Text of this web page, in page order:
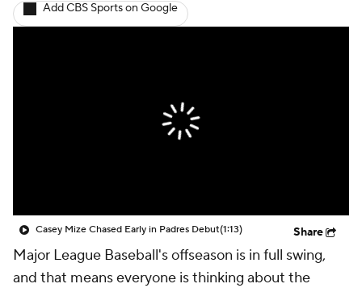
Fantasy Injuries MLB Shop
Add CBS Sports on Google
Casey Mize Chased Early in Padres Debut(1:13) Share
Major League Baseball's offseason is in full swing,
and that means everyone is thinking about the